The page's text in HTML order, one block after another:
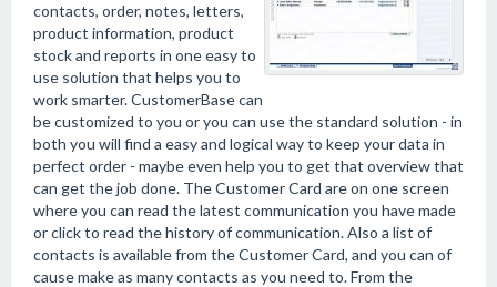
contacts, order, notes, letters,
product information, product
stock and reports in one easy to
use solution that helps you to
work smarter. CustomerBase can
be customized to you or you can use the standard solution - in
both you will find a easy and logical way to keep your data in
perfect order - maybe even help you to get that overview that
can get the job done. The Customer Card are on one screen
where you can read the latest communication you have made
or click to read the history of communication. Also a list of
contacts is available from the Customer Card, and you can of
cause make as many contacts as you need to. From the